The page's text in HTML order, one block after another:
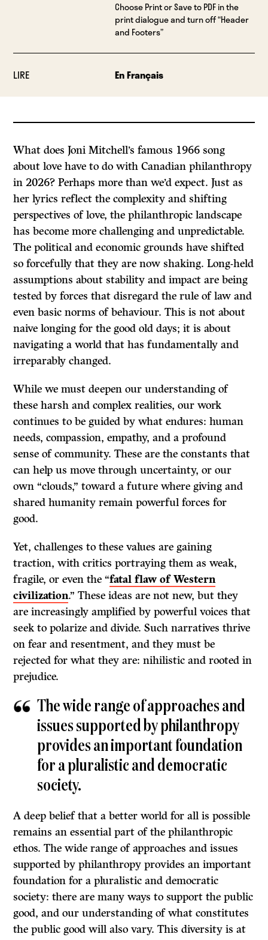
Choose Print or Save to PDF in the
print dialogue and turn off “Header
and Footers”
LIRE En Français
What does Joni Mitchell’s famous 1966 song
about love have to do with Canadian philanthropy
in 2026? Perhaps more than we’d expect. Just as
her lyrics reflect the complexity and shifting
perspectives of love, the philanthropic landscape
has become more challenging and unpredictable.
The political and economic grounds have shifted
so forcefully that they are now shaking. Long-held
assumptions about stability and impact are being
tested by forces that disregard the rule of law and
even basic norms of behaviour. This is not about
naive longing for the good old days; it is about
navigating a world that has fundamentally and
irreparably changed.
While we must deepen our understanding of
these harsh and complex realities, our work
continues to be guided by what endures: human
needs, compassion, empathy, and a profound
sense of community. These are the constants that
can help us move through uncertainty, or our
own “clouds,” toward a future where giving and
shared humanity remain powerful forces for
good.
Yet, challenges to these values are gaining
traction, with critics portraying them as weak,
fragile, or even the “fatal flaw of Western
civilization.” These ideas are not new, but they
are increasingly amplified by powerful voices that
seek to polarize and divide. Such narratives thrive
on fear and resentment, and they must be
rejected for what they are: nihilistic and rooted in
prejudice.
The wide range of approaches and
issues supported by philanthropy
provides an important foundation
for a pluralistic and democratic
society.
A deep belief that a better world for all is possible
remains an essential part of the philanthropic
ethos. The wide range of approaches and issues
supported by philanthropy provides an important
foundation for a pluralistic and democratic
society: there are many ways to support the public
good, and our understanding of what constitutes
the public good will also vary. This diversity is at